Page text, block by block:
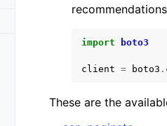
import boto3
client = boto3 .
These are the